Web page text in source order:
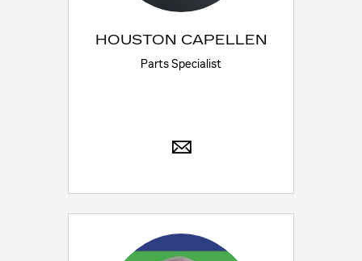
HOUSTON CAPELLEN
Parts Specialist